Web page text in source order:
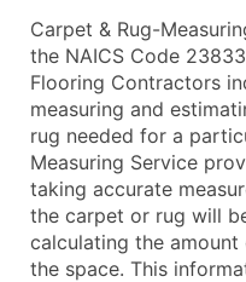
Company Name
Contact Name
Job Title (where
Full Business &
Business Phone
Industry Codes
Sales Volume
Employee Count
Carpet & Rug-
the NAICS Code
Flooring Contractors
measuring and
rug needed for a
Measuring Service
taking accurate
the carpet or rug will
calculating the
the space. This